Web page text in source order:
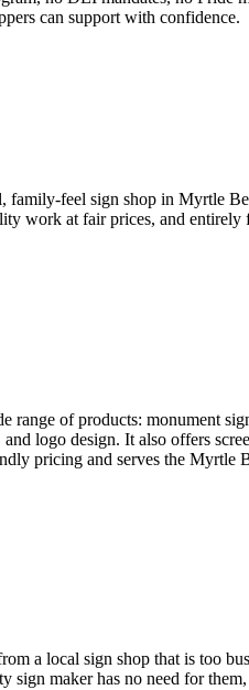
can support with confidence.
family-feel sign shop in Myrtle
work at fair prices, and entirely
range of products: monument
logo design. It also offers
pricing and serves the Myrtle
a local sign shop that is too
maker has no need for